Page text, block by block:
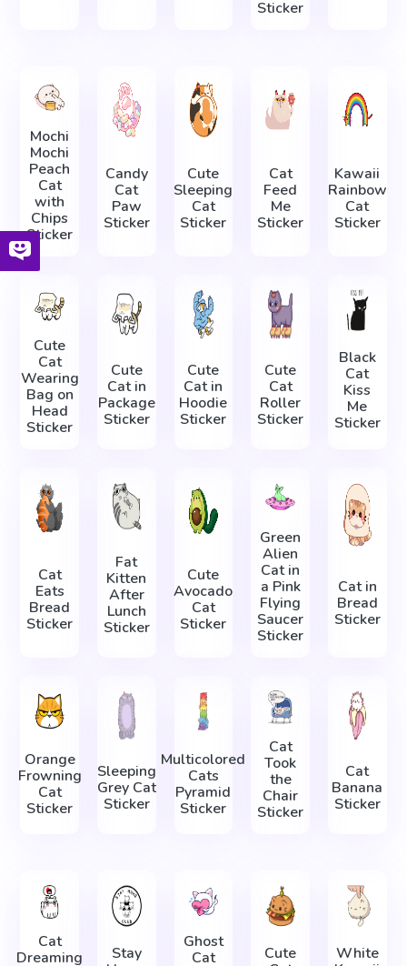
Sticker
Mochi
Mochi
Peach
Cat
with
Chips
Sticker
Candy
Cat
Paw
Sticker
Cute
Sleeping
Cat
Sticker
Cat
Feed
Me
Sticker
Kawaii
Rainbow
Cat
Sticker
Cute
Cat
Wearing
Bag on
Head
Sticker
Cute
Cat in
Package
Sticker
Cute
Cat in
Hoodie
Sticker
Cute
Cat
Roller
Sticker
Black
Cat
Kiss
Me
Sticker
Cat
Eats
Bread
Sticker
Fat
Kitten
After
Lunch
Sticker
Cute
Avocado
Cat
Sticker
Green
Alien
Cat in
a Pink
Flying
Saucer
Sticker
Cat in
Bread
Sticker
Orange
Frowning
Cat
Sticker
Sleeping
Grey Cat
Sticker
Multicolored
Cats
Pyramid
Sticker
Cat
Took
the
Chair
Sticker
Cat
Banana
Sticker
Cat
Dreaming
Stay
Ghost
Cat
Cute
White